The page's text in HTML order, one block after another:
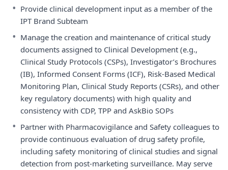
• Provide clinical development input as a member of the
IPT Brand Subteam
• Manage the creation and maintenance of critical study
documents assigned to Clinical Development (e.g.,
Clinical Study Protocols (CSPs), Investigator’s Brochures
(IB), Informed Consent Forms (ICF), Risk-Based Medical
Monitoring Plan, Clinical Study Reports (CSRs), and other
key regulatory documents) with high quality and
consistency with CDP, TPP and AskBio SOPs
• Partner with Pharmacovigilance and Safety colleagues to
provide continuous evaluation of drug safety profile,
including safety monitoring of clinical studies and signal
detection from post-marketing surveillance. May serve